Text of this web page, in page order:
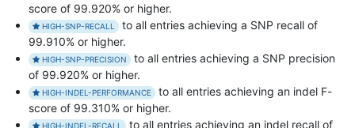
score of 99.920% or higher.
HIGH-SNP-RECALL
to all entries achieving a SNP recall of
99.910% or higher.
HIGH-SNP-PRECISION
to all entries achieving a SNP precision
of 99.920% or higher.
HIGH-INDEL-PERFORMANCE
to all entries achieving an indel F-
score of 99.310% or higher.
HIGH-INDEL-RECALL to all entries achieving an indel recall of